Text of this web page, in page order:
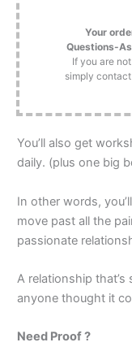
Your
Questions-
If you are
simply
You’ll also get
daily. (plus one big
In other words,
move past all the
passionate
A relationship
anyone thought it
Need Proof ?